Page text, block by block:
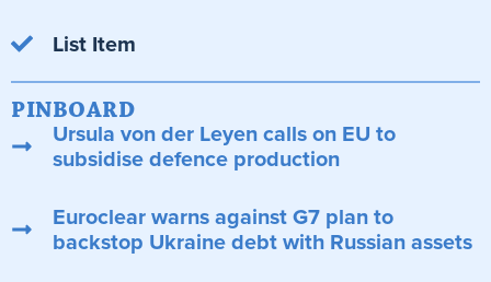
List Item
PINBOARD
Ursula von der Leyen calls on EU to
subsidise defence production
Euroclear warns against G7 plan to
backstop Ukraine debt with Russian assets